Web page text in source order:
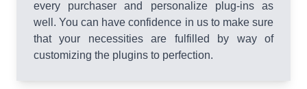
every purchaser and personalize plug-ins as
well. You can have confidence in us to make sure
that your necessities are fulfilled by way of
customizing the plugins to perfection.